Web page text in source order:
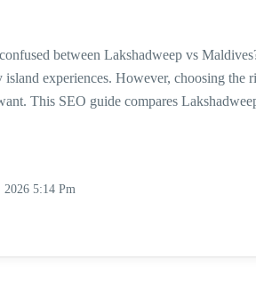
between Lakshadweep vs
experiences. However, choosing the
This SEO guide compares
2026 5:14 Pm